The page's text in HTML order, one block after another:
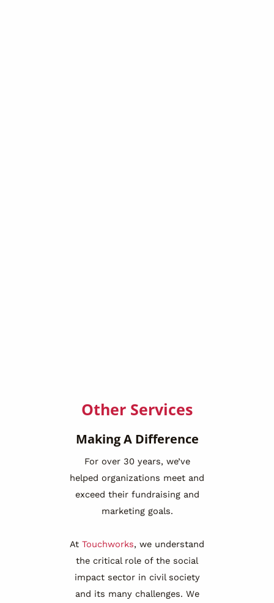
Other Services
Making A Difference
For over 30 years, we’ve
helped organizations meet and
exceed their fundraising and
marketing goals.
At Touchworks, we understand
the critical role of the social
impact sector in civil society
and its many challenges. We